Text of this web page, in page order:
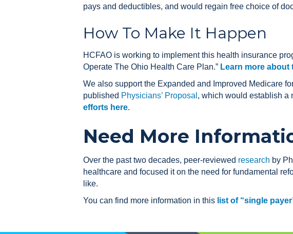
pays and deductibles, and would regain free choice of
How To Make It Happen
HCFAO is working to implement this health insurance
Operate The Ohio Health Care Plan.” Learn more
We also support the Expanded and Improved Medicare
published Physicians’ Proposal , which would establish a
efforts here.
Need More
Over the past two decades, peer-reviewed research by
healthcare and focused it on the need for fundamental
like.
You can find more information in this list of “single